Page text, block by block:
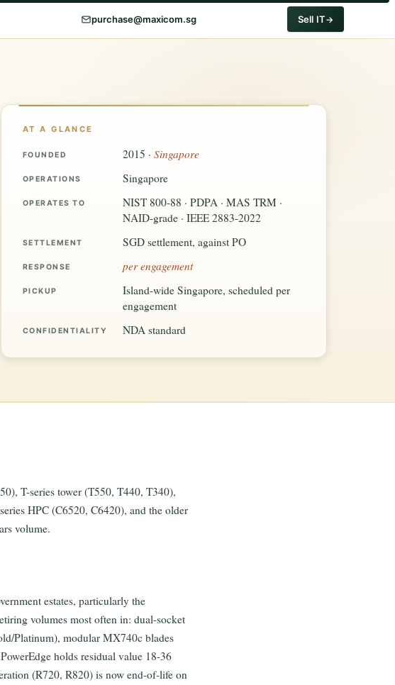
purchase@maxicom.sg Sell IT
AT A GLANCE
FOUNDED 2015 ·Singapore
OPERATIONS Singapore
OPERATES TO
NIST 800-88 · PDPA · MAS TRM ·
NAID-grade · IEEE 2883-2022
SETTLEMENT SGD settlement, against PO
RESPONSE per engagement
PICKUP
Island-wide Singapore, scheduled per
engagement
CONFIDENTIALITY NDA standard
T-series tower (T550, T440, T340),
HPC (C6520, C6420), and the older
volume.
estates, particularly the
volumes most often in: dual-socket
Platinum), modular MX740c blades
holds residual value 18-36
(R720, R820) is now end-of-life on